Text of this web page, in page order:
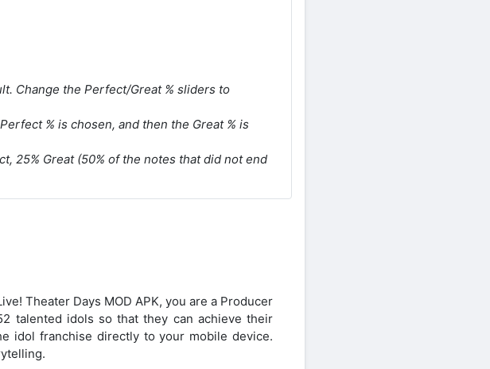
Change the Perfect/Great % sliders to
% is chosen, and then the Great % is
25% Great (50% of the notes that did not end
Theater Days MOD APK, you are a Producer
talented idols so that they can achieve their
idol franchise directly to your mobile device.